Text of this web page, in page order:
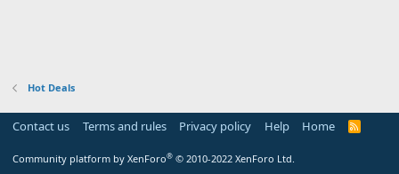
Hot Deals
Contact us Terms and rules Privacy policy Help Home
R
Community platform by XenForo® © 2010-2022 XenForo Ltd.